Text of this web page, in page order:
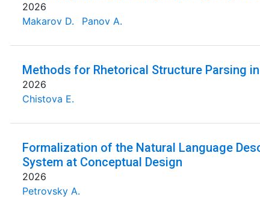
2026
Makarov D.
Panov A.
Methods for Rhetorical Structure Parsing
2026
Chistova E.
Formalization of the Natural Language
System at Conceptual Design
2026
Petrovsky A.